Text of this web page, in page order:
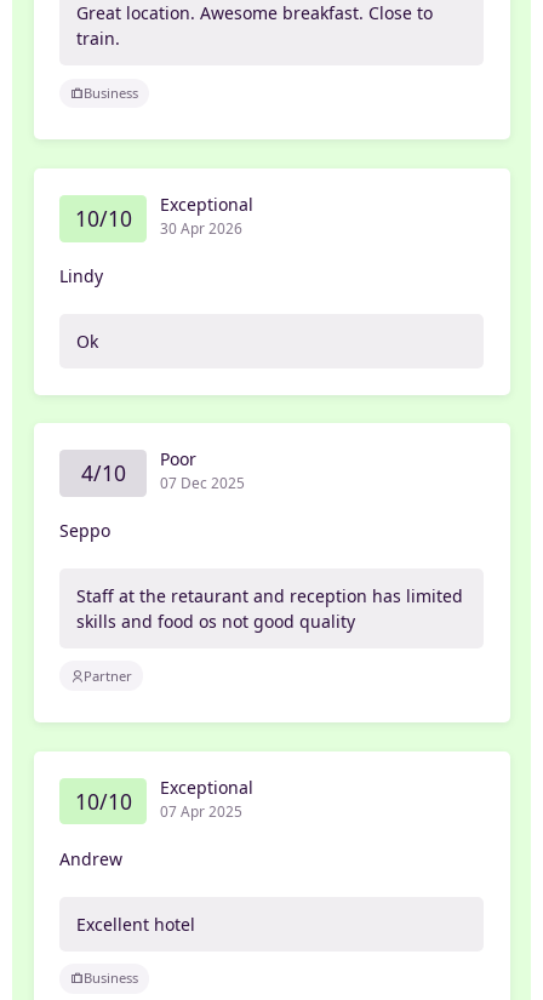
Great location. Awesome breakfast. Close to
train.
Business
10/10 Exceptional
30 Apr 2026
Lindy
Ok
4/10 Poor
07 Dec 2025
Seppo
Staff at the retaurant and reception has limited
skills and food os not good quality
Partner
10/10 Exceptional
07 Apr 2025
Andrew
Excellent hotel
Business